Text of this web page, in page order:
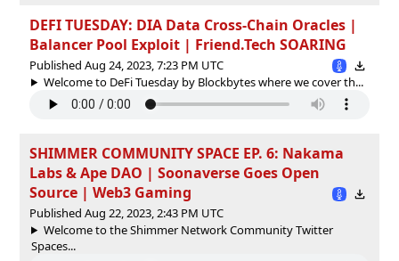
DEFI TUESDAY: DIA Data Cross-Chain Oracles |
Balancer Pool Exploit | Friend.Tech SOARING
Published Aug 24, 2023, 7:23 PM UTC
Welcome to DeFi Tuesday by Blockbytes where we cover th...
SHIMMER COMMUNITY SPACE EP. 6: Nakama
Labs & Ape DAO | Soonaverse Goes Open
Source | Web3 Gaming
Published Aug 22, 2023, 2:43 PM UTC
Welcome to the Shimmer Network Community Twitter
Spaces...